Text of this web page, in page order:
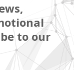
to our